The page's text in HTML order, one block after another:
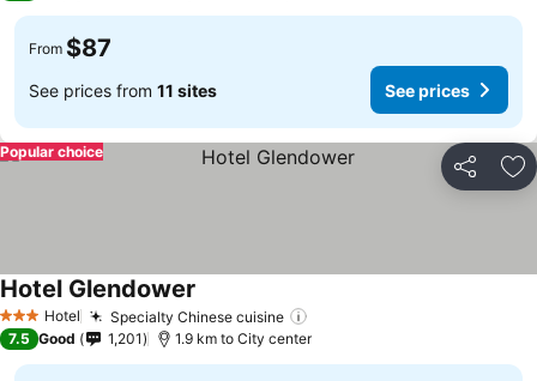
From $87
See prices from 11 sites See prices
Share
Popular choice
3 StarsHotel Specialty Chinese cuisine
Hotel Glendower
7.5 Good 1,201 1.9 km to City center